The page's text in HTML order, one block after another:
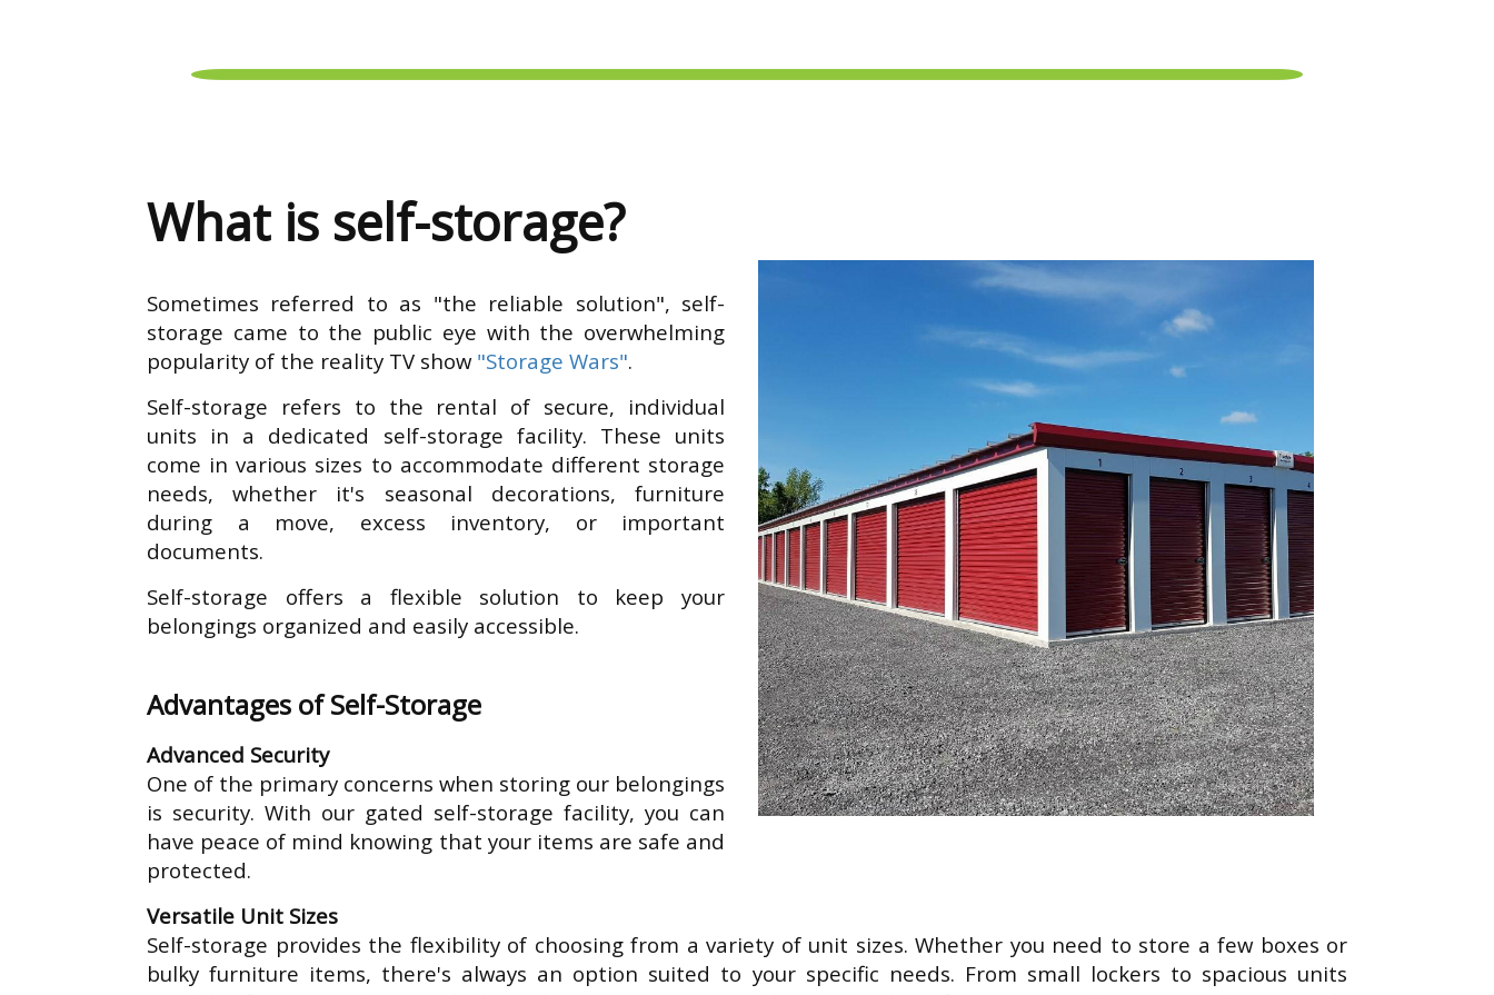
What is self-storage?
Sometimes referred to as "the reliable solution", self-
storage came to the public eye with the overwhelming
popularity of the reality TV show "Storage Wars".
Self-storage refers to the rental of secure, individual
units in a dedicated self-storage facility. These units
come in various sizes to accommodate different storage
needs, whether it's seasonal decorations, furniture
during a move, excess inventory, or important
documents.
Self-storage offers a flexible solution to keep your
belongings organized and easily accessible.
Advantages of Self-Storage
Advanced Security
One of the primary concerns when storing our belongings
is security. With our gated self-storage facility, you can
have peace of mind knowing that your items are safe and
protected.
Versatile Unit Sizes
Self-storage provides the flexibility of choosing from a variety of unit sizes. Whether you need to store a few boxes or
bulky furniture items, there's always an option suited to your specific needs. From small lockers to spacious units